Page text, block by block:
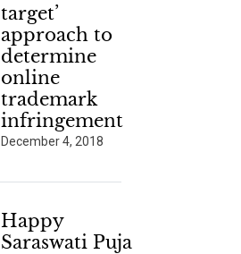
target’
approach to
determine
online
trademark
infringement
December 4, 2018
Happy
Saraswati Puja